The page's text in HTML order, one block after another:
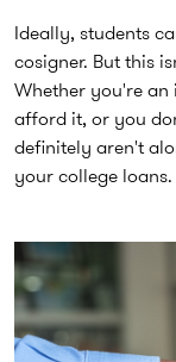
Ideally, students
cosigner. But this
Whether you're
afford it, or you
definitely aren't
your college loans.